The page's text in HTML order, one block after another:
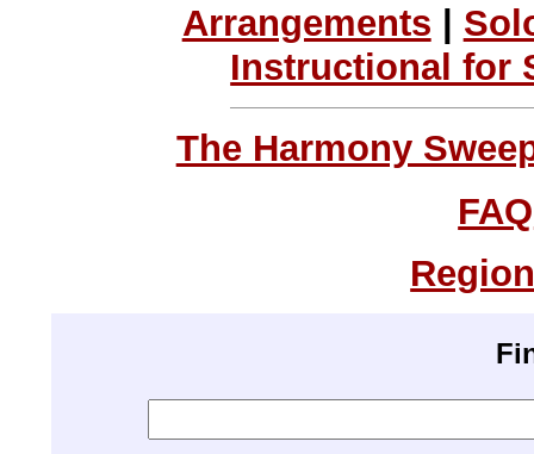
Arrangements |
Instructional for
The Harmony
FAQ